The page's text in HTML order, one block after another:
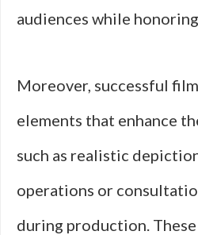
audiences while
Moreover, successful
elements that enhance
such as realistic
operations or
during production.